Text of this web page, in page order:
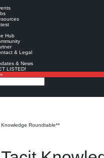
Hub
& Legal
& News
LISTED!
Roundtable**